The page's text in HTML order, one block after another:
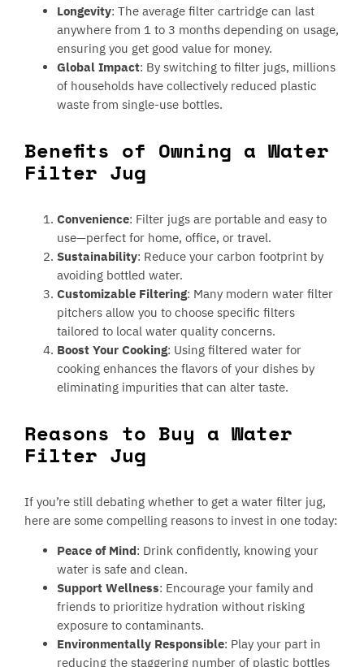
Longevity: The average filter cartridge can last
anywhere from 1 to 3 months depending on usage,
ensuring you get good value for money.
Global Impact: By switching to filter jugs, millions
of households have collectively reduced plastic
waste from single-use bottles.
Benefits of Owning a Water
Filter Jug
Convenience: Filter jugs are portable and easy to
use—perfect for home, office, or travel.
Sustainability: Reduce your carbon footprint by
avoiding bottled water.
Customizable Filtering: Many modern water filter
pitchers allow you to choose specific filters
tailored to local water quality concerns.
Boost Your Cooking: Using filtered water for
cooking enhances the flavors of your dishes by
eliminating impurities that can alter taste.
Reasons to Buy a Water
Filter Jug
If you’re still debating whether to get a water filter jug,
here are some compelling reasons to invest in one today:
Peace of Mind: Drink confidently, knowing your
water is safe and clean.
Support Wellness: Encourage your family and
friends to prioritize hydration without risking
exposure to contaminants.
Environmentally Responsible: Play your part in
reducing the staggering number of plastic bottles